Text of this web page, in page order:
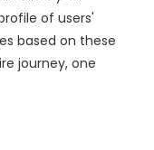
of users'
based on these
journey, one